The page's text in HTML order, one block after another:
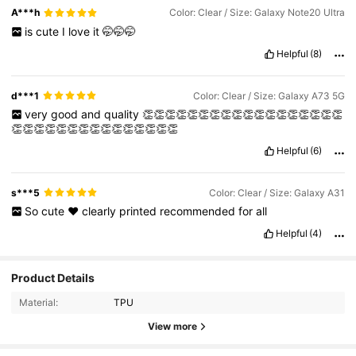
A***h Color: Clear / Size: Galaxy Note20 Ultra
is cute I love it 🤭🤭🤭
Helpful (8)
d***1 Color: Clear / Size: Galaxy A73 5G
very good and quality 👏👏👏👏👏👏👏👏👏👏👏👏👏👏👏👏👏👏
👏👏👏👏👏👏👏👏👏👏👏👏👏👏👏
Helpful (6)
s***5 Color: Clear / Size: Galaxy A31
So cute ❤️ clearly printed recommended for all
Helpful (4)
Product Details
Material: TPU
View more
4.92
8.5K Followers